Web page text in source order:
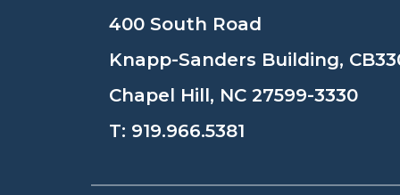
400 South Road
Knapp-Sanders Building,
Chapel Hill, NC 27599-3330
T: 919.966.5381